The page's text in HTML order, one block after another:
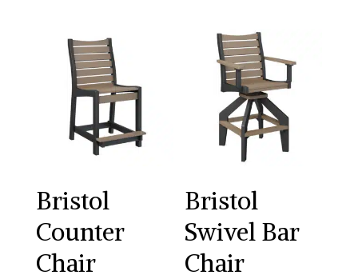
Bristol
Counter
Chair
Bristol
Swivel Bar
Chair